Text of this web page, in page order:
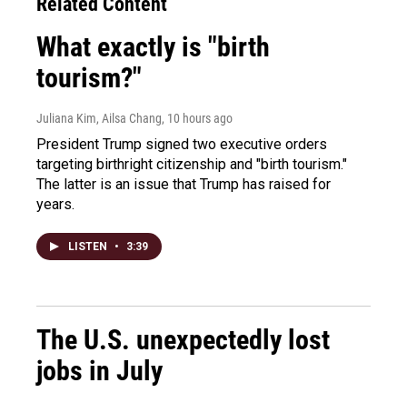
What exactly is "birth
tourism?"
Juliana Kim, Ailsa Chang, 10 hours ago
President Trump signed two executive orders
targeting birthright citizenship and "birth tourism."
The latter is an issue that Trump has raised for
years.
LISTEN • 3:39
The U.S. unexpectedly lost
jobs in July